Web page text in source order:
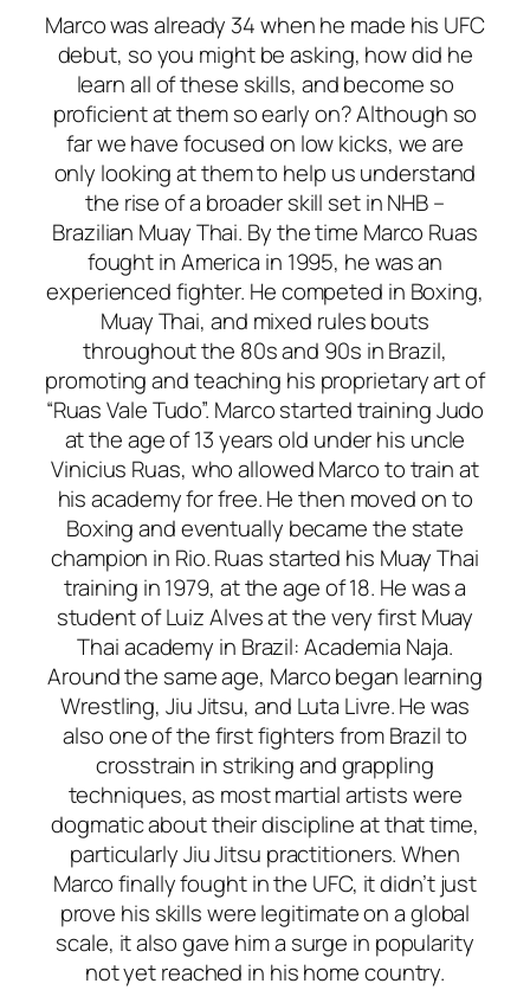
Marco was already 34 when he made his UFC
debut, so you might be asking, how did he
learn all of these skills, and become so
proficient at them so early on? Although so
far we have focused on low kicks, we are
only looking at them to help us understand
the rise of a broader skill set in NHB –
Brazilian Muay Thai. By the time Marco Ruas
fought in America in 1995, he was an
experienced fighter. He competed in Boxing,
Muay Thai, and mixed rules bouts
throughout the 80s and 90s in Brazil,
promoting and teaching his proprietary art of
“Ruas Vale Tudo”. Marco started training Judo
at the age of 13 years old under his uncle
Vinicius Ruas, who allowed Marco to train at
his academy for free. He then moved on to
Boxing and eventually became the state
champion in Rio. Ruas started his Muay Thai
training in 1979, at the age of 18. He was a
student of Luiz Alves at the very first Muay
Thai academy in Brazil: Academia Naja.
Around the same age, Marco began learning
Wrestling, Jiu Jitsu, and Luta Livre. He was
also one of the first fighters from Brazil to
crosstrain in striking and grappling
techniques, as most martial artists were
dogmatic about their discipline at that time,
particularly Jiu Jitsu practitioners. When
Marco finally fought in the UFC, it didn’t just
prove his skills were legitimate on a global
scale, it also gave him a surge in popularity
not yet reached in his home country.